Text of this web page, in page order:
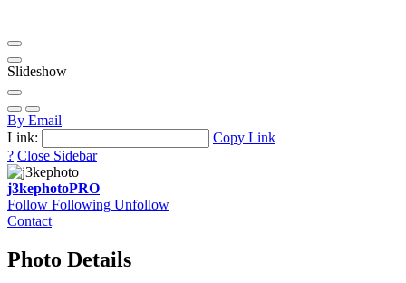
Slideshow
By Email
Link:
Copy Link
? Close Sidebar
j3kephotoPRO
Follow Following Unfollow
Contact
Photo Details